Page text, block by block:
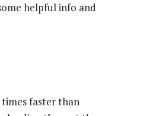
helpful info and
faster than